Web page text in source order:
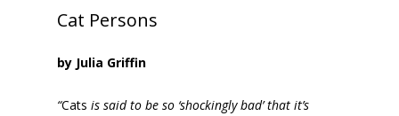
Cat Persons
by Julia Griffin
“Cats is said to be so ‘shockingly bad’ that it’s